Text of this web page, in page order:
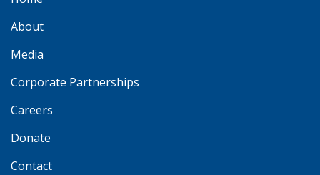
About
Media
Corporate Partnerships
Careers
Donate
Contact